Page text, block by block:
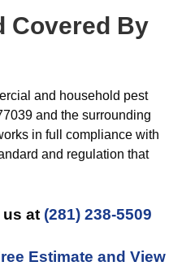
Covered By
and household pest
and the surrounding
in full compliance with
and regulation that
us at (281) 238-5509
Estimate and View